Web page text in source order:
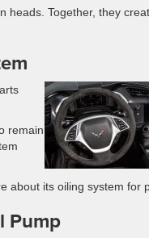
Together, they
remain
about its oiling system for
Pump